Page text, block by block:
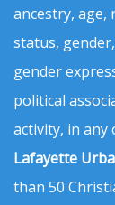
ancestry, age,
status,
gender
political
activity, in any
Lafayette
than 50